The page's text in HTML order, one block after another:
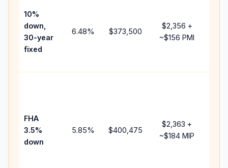
10%
down,
30-year
fixed
6.48% $373,500
$2,356 +
~$156 PMI
FHA
3.5%
down
5.85% $400,475
$2,363 +
~$184 MIP